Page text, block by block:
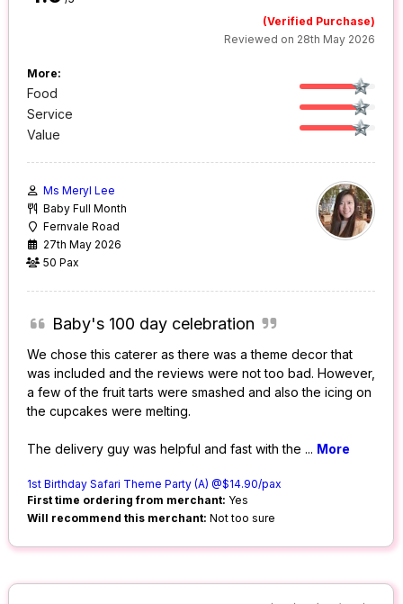
(Verified Purchase)
Reviewed on 28th May 2026
More:
Food
Service
Value
Ms Meryl Lee
Baby Full Month
Fernvale Road
27th May 2026
50 Pax
Baby's 100 day celebration
We chose this caterer as there was a theme decor that
was included and the reviews were not too bad. However,
a few of the fruit tarts were smashed and also the icing on
the cupcakes were melting.
The delivery guy was helpful and fast with the ... More
1st Birthday Safari Theme Party (A) @$14.90/pax
First time ordering from merchant: Yes
Will recommend this merchant: Not too sure